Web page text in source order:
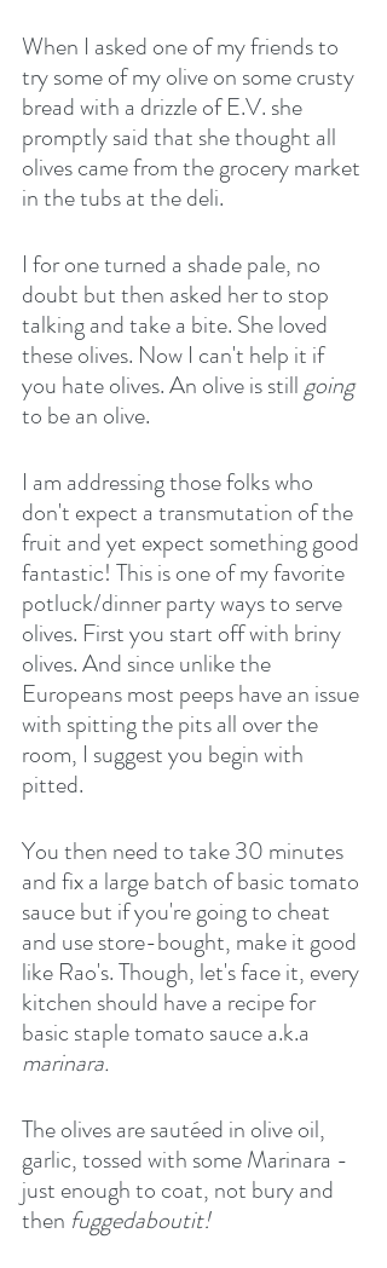
When I asked one of my friends to
try some of my olive on some crusty
bread with a drizzle of E.V. she
promptly said that she thought all
olives came from the grocery market
in the tubs at the deli.
I for one turned a shade pale, no
doubt but then asked her to stop
talking and take a bite. She loved
these olives. Now I can't help it if
you hate olives. An olive is still going
to be an olive.
I am addressing those folks who
don't expect a transmutation of the
fruit and yet expect something good
fantastic! This is one of my favorite
potluck/dinner party ways to serve
olives. First you start off with briny
olives. And since unlike the
Europeans most peeps have an issue
with spitting the pits all over the
room, I suggest you begin with
pitted.
You then need to take 30 minutes
and fix a large batch of basic tomato
sauce but if you're going to cheat
and use store-bought, make it good
like Rao's. Though, let's face it, every
kitchen should have a recipe for
basic staple tomato sauce a.k.a
marinara.
The olives are sautéed in olive oil,
garlic, tossed with some Marinara -
just enough to coat, not bury and
then fuggedaboutit!